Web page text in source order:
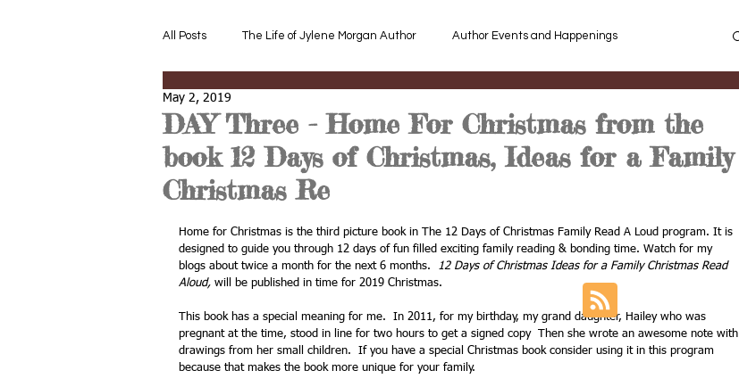
All Posts The Life of Jylene Morgan Author Author Events and Happenings
Converse about the Book or Story
Children's Read Aloud References Christmas Bighorn Sheep
Book Review Early Children Devople Most Memorable Children's books
DAY Three - Home For Christmas from the
book 12 Days of Christmas, Ideas for a Family
Christmas Re
May 2, 2019
Home for Christmas is the third picture book in The 12 Days of Christmas Family Read A Loud program. It is
designed to guide you through 12 days of fun filled exciting family reading & bonding time. Watch for my
blogs about twice a month for the next 6 months. 12 Days of Christmas Ideas for a Family Christmas Read
Aloud, will be published in time for 2019 Christmas.
This book has a special meaning for me.  In 2011, for my birthday, my grand daughter, Hailey who was
pregnant at the time, stood in line for two hours to get a signed copy  Then she wrote an awesome note with
drawings from her small children.  If you have a special Christmas book consider using it in this program
because that makes the book more unique for your family.